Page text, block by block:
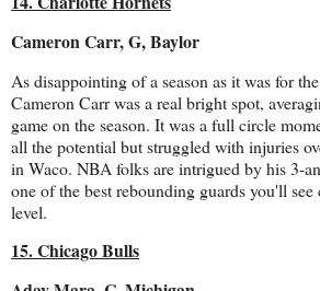
Cameron Carr, G, Baylor
As disappointing of a season as it was for
Cameron Carr was a real bright spot,
game on the season. It was a full circle
all the potential but struggled with injuries
in Waco. NBA folks are intrigued by his 3-
one of the best rebounding guards you'll
level.
15. Chicago Bulls